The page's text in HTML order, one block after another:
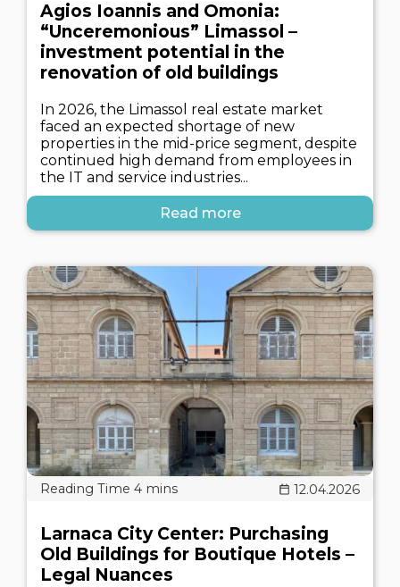
Agios Ioannis and Omonia:
“Unceremonious” Limassol –
investment potential in the
renovation of old buildings
In 2026, the Limassol real estate market
faced an expected shortage of new
properties in the mid-price segment, despite
continued high demand from employees in
the IT and service industries...
Read more
12.04.2026
Larnaca City Center: Purchasing
Old Buildings for Boutique Hotels –
Legal Nuances